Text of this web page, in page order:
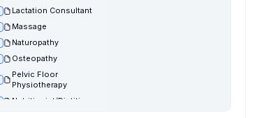
Lactation Consultant
Massage
Naturopathy
Osteopathy
Pelvic Floor
Physiotherapy
Nutritionist/Dietitian